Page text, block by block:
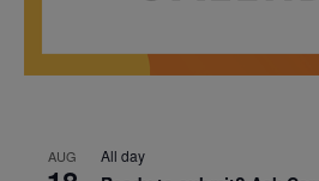
AUG All day